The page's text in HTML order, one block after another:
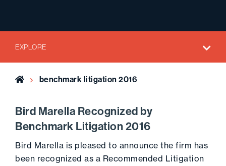
EXPLORE
Home benchmark litigation 2016
Bird Marella Recognized by
Benchmark Litigation 2016
Bird Marella is pleased to announce the firm has
been recognized as a Recommended Litigation